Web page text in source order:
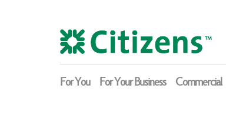
For You For Your Business Commercial